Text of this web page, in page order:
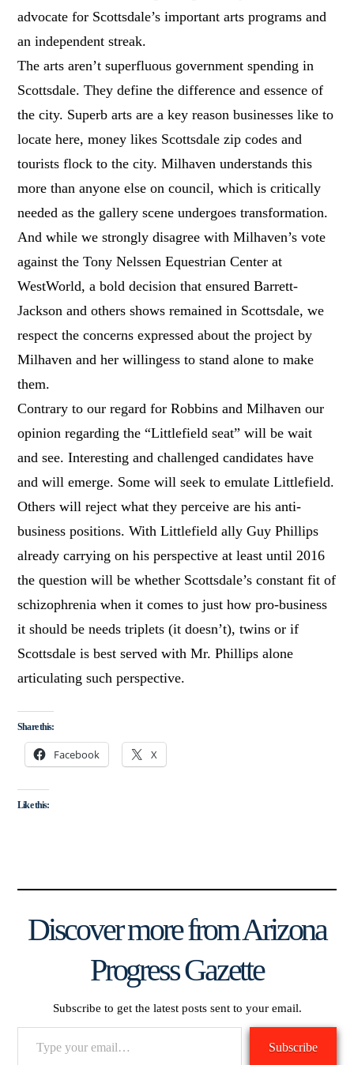
advocate for Scottsdale’s important arts programs and
an independent streak.
The arts aren’t superfluous government spending in
Scottsdale. They define the difference and essence of
the city. Superb arts are a key reason businesses like to
locate here, money likes Scottsdale zip codes and
tourists flock to the city. Milhaven understands this
more than anyone else on council, which is critically
needed as the gallery scene undergoes transformation.
And while we strongly disagree with Milhaven’s vote
against the Tony Nelssen Equestrian Center at
WestWorld, a bold decision that ensured Barrett-
Jackson and others shows remained in Scottsdale, we
respect the concerns expressed about the project by
Milhaven and her willingess to stand alone to make
them.
Contrary to our regard for Robbins and Milhaven our
opinion regarding the “Littlefield seat” will be wait
and see. Interesting and challenged candidates have
and will emerge. Some will seek to emulate Littlefield.
Others will reject what they perceive are his anti-
business positions. With Littlefield ally Guy Phillips
already carrying on his perspective at least until 2016
the question will be whether Scottsdale’s constant fit of
schizophrenia when it comes to just how pro-business
it should be needs triplets (it doesn’t), twins or if
Scottsdale is best served with Mr. Phillips alone
articulating such perspective.
Share this:
Facebook X
Like this:
Discover more from Arizona
Progress Gazette
Subscribe to get the latest posts sent to your email.
Subscribe